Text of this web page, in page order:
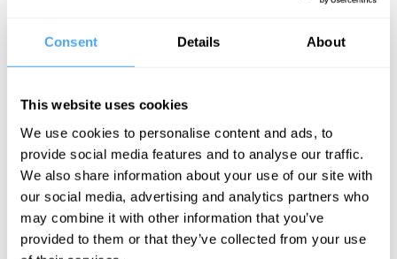
Consent Details About
This website uses cookies
We use cookies to personalise content and ads, to
provide social media features and to analyse our traffic.
We also share information about your use of our site with
our social media, advertising and analytics partners who
may combine it with other information that you’ve
provided to them or that they’ve collected from your use
As I completed my graduate degree (at
what women could contribute to the
discipline. My favourite work of
Nussbaum's isThe Fragility of
Goodness.